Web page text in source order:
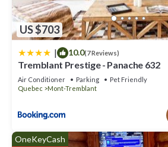
US $703
| 10.0(7 Reviews)
Tremblant Prestige - Panache 632
Air Conditioner Parking
Pet Friendly
Quebec
Mont-Tremblant
OneKeyCash